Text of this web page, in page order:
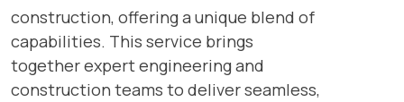
construction, offering a unique blend of
capabilities. This service brings
together expert engineering and
construction teams to deliver seamless,